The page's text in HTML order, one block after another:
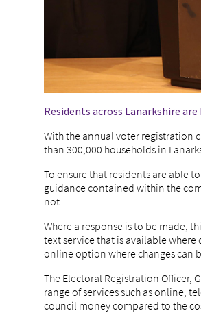
Residents across Lanarkshire
With the annual voter registration
than 300,000 households in
To ensure that residents are able
guidance contained within the
not.
Where a response is to be made,
text service that is available
online option where changes can
The Electoral Registration Officer,
range of services such as online,
council money compared to the